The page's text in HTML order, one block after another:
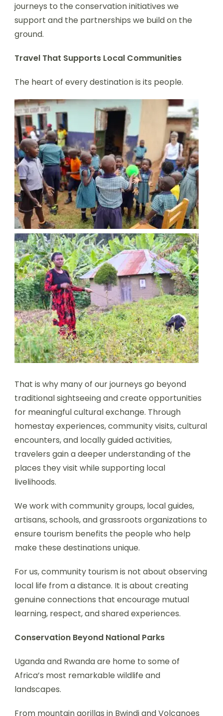
journeys to the conservation initiatives we
support and the partnerships we build on the
ground.
Travel That Supports Local Communities
The heart of every destination is its people.
That is why many of our journeys go beyond
traditional sightseeing and create opportunities
for meaningful cultural exchange. Through
homestay experiences, community visits, cultural
encounters, and locally guided activities,
travelers gain a deeper understanding of the
places they visit while supporting local
livelihoods.
We work with community groups, local guides,
artisans, schools, and grassroots organizations to
ensure tourism benefits the people who help
make these destinations unique.
For us, community tourism is not about observing
local life from a distance. It is about creating
genuine connections that encourage mutual
learning, respect, and shared experiences.
Conservation Beyond National Parks
Uganda and Rwanda are home to some of
Africa’s most remarkable wildlife and
landscapes.
From mountain gorillas in Bwindi and Volcanoes